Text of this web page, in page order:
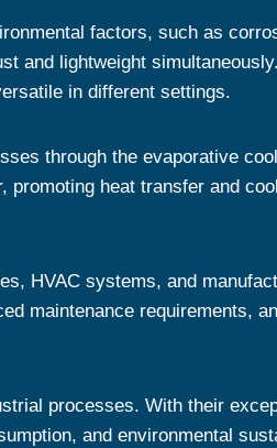
factors, such as
and lightweight
in different settings.
through the evaporative
heat transfer and
HVAC systems, and
maintenance requirements,
processes. With their
and environmental